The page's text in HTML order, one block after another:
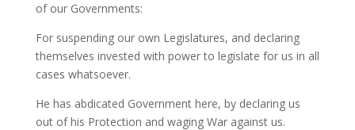
of our Governments:
For suspending our own Legislatures, and declaring
themselves invested with power to legislate for us in all
cases whatsoever.
He has abdicated Government here, by declaring us
out of his Protection and waging War against us.